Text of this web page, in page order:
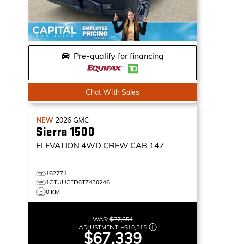
Pre-qualify for financing
Chat With Sales
NEW 2026 GMC
Sierra 1500
ELEVATION 4WD CREW CAB 147
162771
1GTUUCED6TZ430246
0 KM
WAS:$77,654
ADJUSTMENT: –$10,315
$67,339